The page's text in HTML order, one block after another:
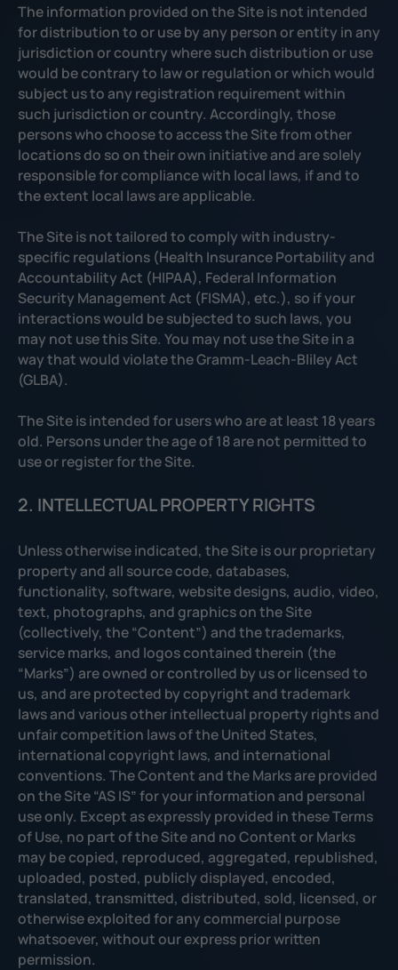
The information provided on the Site is not intended
for distribution to or use by any person or entity in any
jurisdiction or country where such distribution or use
would be contrary to law or regulation or which would
subject us to any registration requirement within
such jurisdiction or country. Accordingly, those
persons who choose to access the Site from other
locations do so on their own initiative and are solely
responsible for compliance with local laws, if and to
the extent local laws are applicable.
The Site is not tailored to comply with industry-
specific regulations (Health Insurance Portability and
Accountability Act (HIPAA), Federal Information
Security Management Act (FISMA), etc.), so if your
interactions would be subjected to such laws, you
may not use this Site. You may not use the Site in a
way that would violate the Gramm-Leach-Bliley Act
(GLBA).
The Site is intended for users who are at least 18 years
old. Persons under the age of 18 are not permitted to
use or register for the Site.
2. INTELLECTUAL PROPERTY RIGHTS
Unless otherwise indicated, the Site is our proprietary
property and all source code, databases,
functionality, software, website designs, audio, video,
text, photographs, and graphics on the Site
(collectively, the “Content”) and the trademarks,
service marks, and logos contained therein (the
“Marks”) are owned or controlled by us or licensed to
us, and are protected by copyright and trademark
laws and various other intellectual property rights and
unfair competition laws of the United States,
international copyright laws, and international
conventions. The Content and the Marks are provided
on the Site “AS IS” for your information and personal
use only. Except as expressly provided in these Terms
of Use, no part of the Site and no Content or Marks
may be copied, reproduced, aggregated, republished,
uploaded, posted, publicly displayed, encoded,
translated, transmitted, distributed, sold, licensed, or
otherwise exploited for any commercial purpose
whatsoever, without our express prior written
permission.